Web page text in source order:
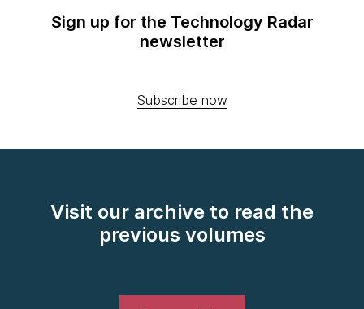
Sign up for the Technology Radar
newsletter
Subscribe now
Visit our archive to read the
previous volumes